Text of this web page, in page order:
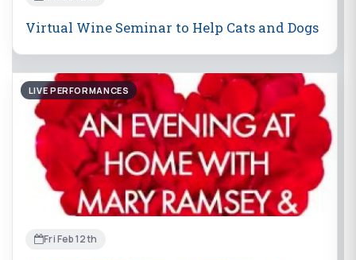
Virtual Wine Seminar to Help Cats and Dogs
LIVE PERFORMANCES
Fri Feb 12th